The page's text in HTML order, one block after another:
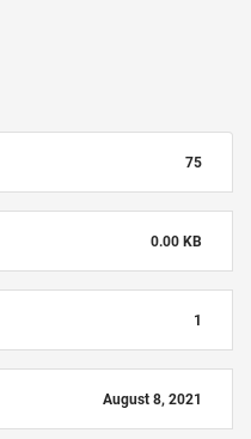
75
0.00 KB
1
August 8, 2021